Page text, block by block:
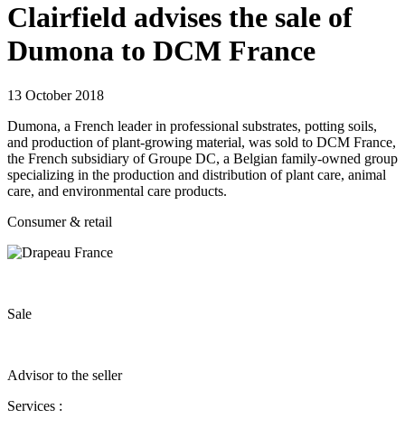
Clairfield advises the sale of
Dumona to DCM France
13 October 2018
Dumona, a French leader in professional substrates, potting soils,
and production of plant‐growing material, was sold to DCM France,
the French subsidiary of Groupe DC, a Belgian family‐owned group
specializing in the production and distribution of plant care, animal
care, and environmental care products.
Consumer & retail
Sale
Advisor to the seller
Services :